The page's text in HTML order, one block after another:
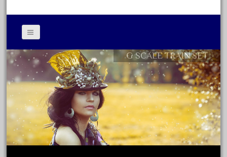
December 2019
October 2019
September 2019
August 2019
July 2019
June 2019
May 2019
Contact Form
Privacy Policy Agreement
Terms of Use
G SCALE TRAIN SET